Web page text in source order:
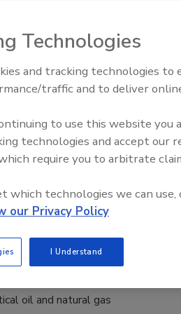
next frontier because it
risks evolve.
Against Critical
oil and natural gas
The Money Laundering Machine:
Inside the global crime epidemic -
Technologies
and tracking technologies to
traffic and to deliver
to use this website you
technologies and accept our
require you to arbitrate
technologies we can use,
our Privacy Policy
I Understand